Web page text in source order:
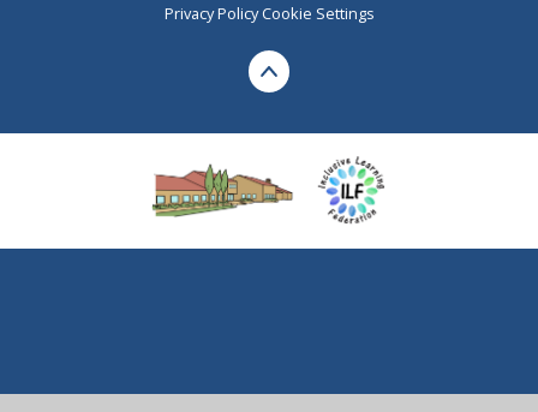
Privacy Policy Cookie Settings